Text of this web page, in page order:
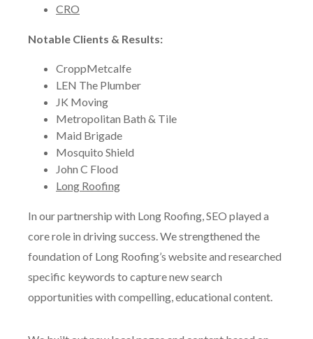
CRO
Notable Clients & Results:
CroppMetcalfe
LEN The Plumber
JK Moving
Metropolitan Bath & Tile
Maid Brigade
Mosquito Shield
John C Flood
Long Roofing
In our partnership with Long Roofing, SEO played a
core role in driving success. We strengthened the
foundation of Long Roofing’s website and researched
specific keywords to capture new search
opportunities with compelling, educational content.